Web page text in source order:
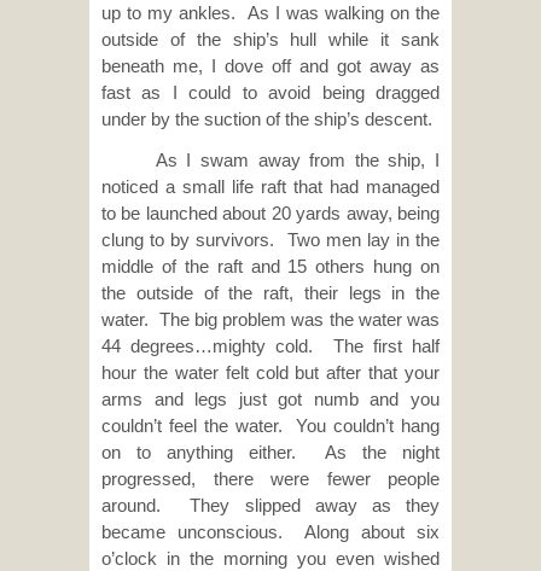
up to my ankles. As I was walking on the
outside of the ship’s hull while it sank
beneath me, I dove off and got away as
fast as I could to avoid being dragged
under by the suction of the ship’s descent.
As I swam away from the ship, I
noticed a small life raft that had managed
to be launched about 20 yards away, being
clung to by survivors. Two men lay in the
middle of the raft and 15 others hung on
the outside of the raft, their legs in the
water. The big problem was the water was
44 degrees…mighty cold. The first half
hour the water felt cold but after that your
arms and legs just got numb and you
couldn’t feel the water. You couldn’t hang
on to anything either. As the night
progressed, there were fewer people
around. They slipped away as they
became unconscious. Along about six
o’clock in the morning you even wished